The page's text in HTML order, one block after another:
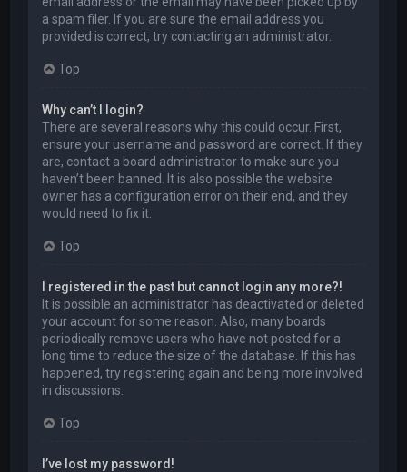
a spam filer. If you are sure the email address you
provided is correct, try contacting an administrator.
Top
Why can’t I login?
There are several reasons why this could occur. First,
ensure your username and password are correct. If they
are, contact a board administrator to make sure you
haven’t been banned. It is also possible the website
owner has a configuration error on their end, and they
would need to fix it.
Top
I registered in the past but cannot login any more?!
It is possible an administrator has deactivated or deleted
your account for some reason. Also, many boards
periodically remove users who have not posted for a
long time to reduce the size of the database. If this has
happened, try registering again and being more involved
in discussions.
Top
I’ve lost my password!